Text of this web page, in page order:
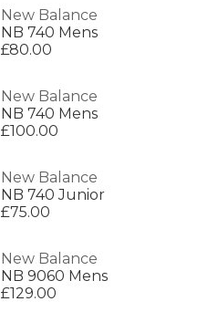
New Balance
NB 740 Mens
£80.00
New Balance
NB 740 Mens
£100.00
New Balance
NB 740 Junior
£75.00
New Balance
NB 9060 Mens
£129.00